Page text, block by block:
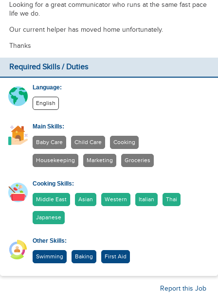
Looking for a great communicator who runs at the same fast pace
life we do.
Our current helper has moved home unfortunately.
Thanks
Required Skills / Duties
Language:
English
Main Skills:
Baby Care Child Care Cooking
Housekeeping Marketing Groceries
Cooking Skills:
Middle East Asian Western Italian Thai
Japanese
Other Skills:
Swimming Baking First Aid
Report this Job